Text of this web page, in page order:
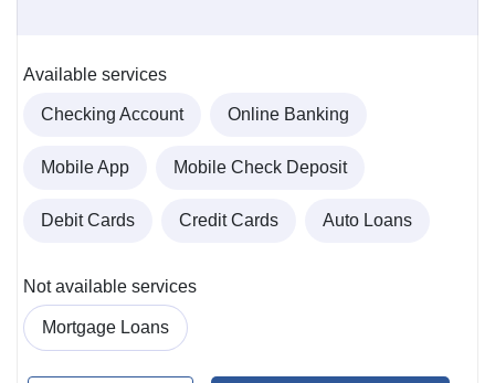
Available services
Checking Account Online Banking
Mobile App Mobile Check Deposit
Debit Cards Credit Cards Auto Loans
Not available services
Mortgage Loans